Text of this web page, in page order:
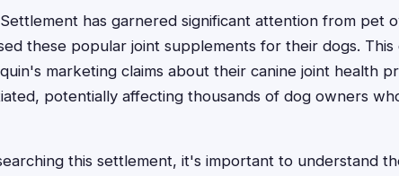
has garnered significant attention from pet
these popular joint supplements for their dogs. This
marketing claims about their canine joint health
potentially affecting thousands of dog owners
this settlement, it's important to understand